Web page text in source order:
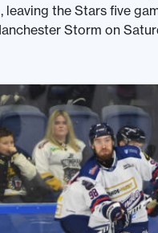
leaving the Stars five
Storm on